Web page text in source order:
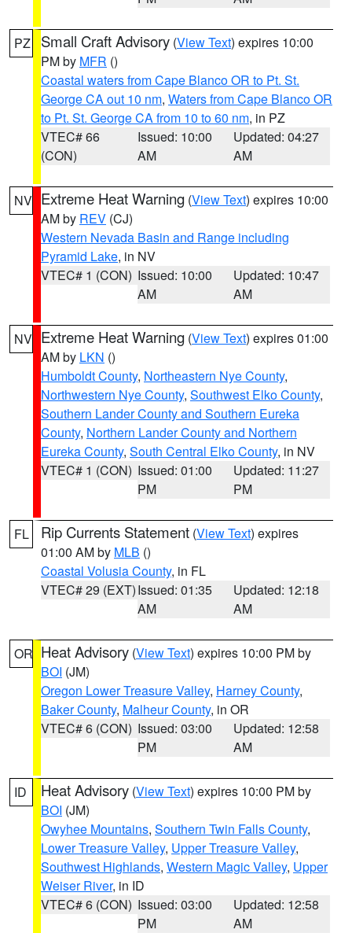
PZ Small Craft Advisory (View Text) expires 10:00
PM by MFR ()
Coastal waters from Cape Blanco OR to Pt. St.
George CA out 10 nm, Waters from Cape Blanco OR
to Pt. St. George CA from 10 to 60 nm, in PZ
VTEC# 66
(CON)
Issued: 10:00
AM
Updated: 04:27
AM
NV Extreme Heat Warning (View Text) expires 10:00
AM by REV (CJ)
Western Nevada Basin and Range including
Pyramid Lake, in NV
VTEC# 1 (CON) Issued: 10:00
AM
Updated: 10:47
AM
NV Extreme Heat Warning (View Text) expires 01:00
AM by LKN ()
Humboldt County, Northeastern Nye County,
Northwestern Nye County, Southwest Elko County,
Southern Lander County and Southern Eureka
County, Northern Lander County and Northern
Eureka County, South Central Elko County, in NV
VTEC# 1 (CON) Issued: 01:00
PM
Updated: 11:27
PM
FL Rip Currents Statement (View Text) expires
01:00 AM by MLB ()
Coastal Volusia County, in FL
VTEC# 29 (EXT)Issued: 01:35
AM
Updated: 12:18
AM
OR Heat Advisory (View Text) expires 10:00 PM by
BOI (JM)
Oregon Lower Treasure Valley, Harney County,
Baker County, Malheur County, in OR
VTEC# 6 (CON) Issued: 03:00
PM
Updated: 12:58
AM
ID Heat Advisory (View Text) expires 10:00 PM by
BOI (JM)
Owyhee Mountains, Southern Twin Falls County,
Lower Treasure Valley, Upper Treasure Valley,
Southwest Highlands, Western Magic Valley, Upper
Weiser River, in ID
VTEC# 6 (CON) Issued: 03:00
PM
Updated: 12:58
AM